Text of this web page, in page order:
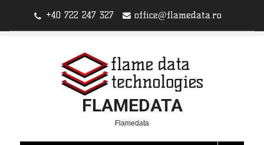
+40 722 247 327 office@flamedata.ro
FLAMEDATA
Flamedata